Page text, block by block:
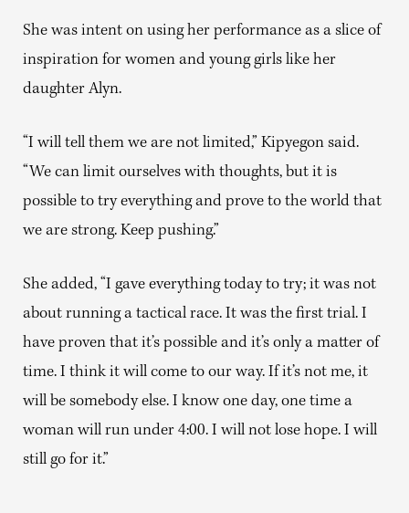
She was intent on using her performance as a slice of
inspiration for women and young girls like her
daughter Alyn.
“I will tell them we are not limited,” Kipyegon said.
“We can limit ourselves with thoughts, but it is
possible to try everything and prove to the world that
we are strong. Keep pushing.”
She added, “I gave everything today to try; it was not
about running a tactical race. It was the first trial. I
have proven that it’s possible and it’s only a matter of
time. I think it will come to our way. If it’s not me, it
will be somebody else. I know one day, one time a
woman will run under 4:00. I will not lose hope. I will
still go for it.”